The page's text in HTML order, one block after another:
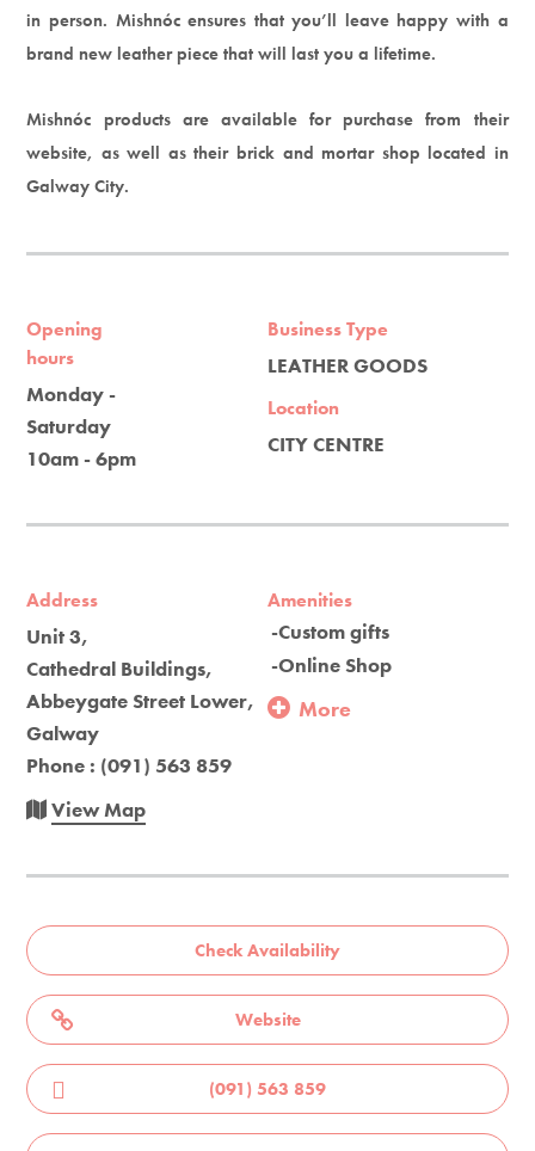
in person. Mishnóc ensures that you’ll leave happy with a
brand new leather piece that will last you a lifetime.
Mishnóc products are available for purchase from their
website, as well as their brick and mortar shop located in
Galway City.
Opening
hours
Monday -
Saturday
10am - 6pm
Business Type
LEATHER GOODS
Location
CITY CENTRE
Address
Unit 3,
Cathedral Buildings,
Abbeygate Street Lower,
Galway
Phone : (091) 563 859
View Map
Amenities
-Custom gifts
-Online Shop
More
Check Availability
Website
(091) 563 859